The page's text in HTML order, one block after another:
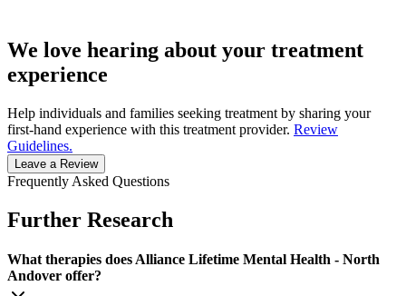
We love hearing about your treatment
experience
Help individuals and families seeking treatment by sharing your
first-hand experience with this treatment provider. Review
Guidelines.
Leave a Review
Frequently Asked Questions
Further Research
What therapies does Alliance Lifetime Mental Health - North
Andover offer?